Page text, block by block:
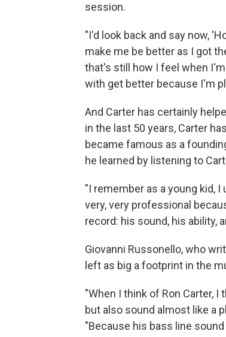
session.
"I'd look back and say now,
make me be better as I got
that's still how I feel when
with get better because I'm
And Carter has certainly
in the last 50 years, Carter
became famous as a
he learned by listening to
"I remember as a young kid,
very, very professional
record: his sound, his ability,
Giovanni Russonello, who
left as big a footprint in the
"When I think of Ron Carter,
but also sound almost like a
"Because his bass line